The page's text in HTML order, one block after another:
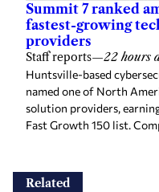
Summit 7 ranked
fastest-growing
providers
Staff reports—22 hours
Huntsville-based
named one of North
solution providers,
Fast Growth 150 list.
Related